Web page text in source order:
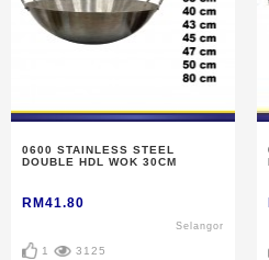
0600 STAINLESS STEEL
DOUBLE HDL WOK 30CM
RM41.80
Selangor
1 3125